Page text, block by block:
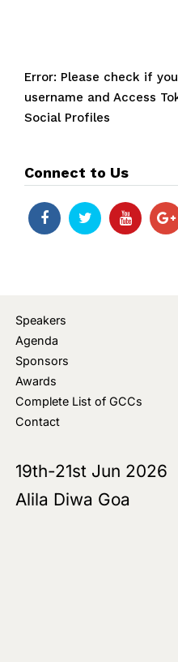
Error: Please check if
username and Access
Social Profiles
Connect to Us
Speakers
Agenda
Sponsors
Awards
Complete List of GCCs
Contact
19th-21st Jun 2026
Alila Diwa Goa